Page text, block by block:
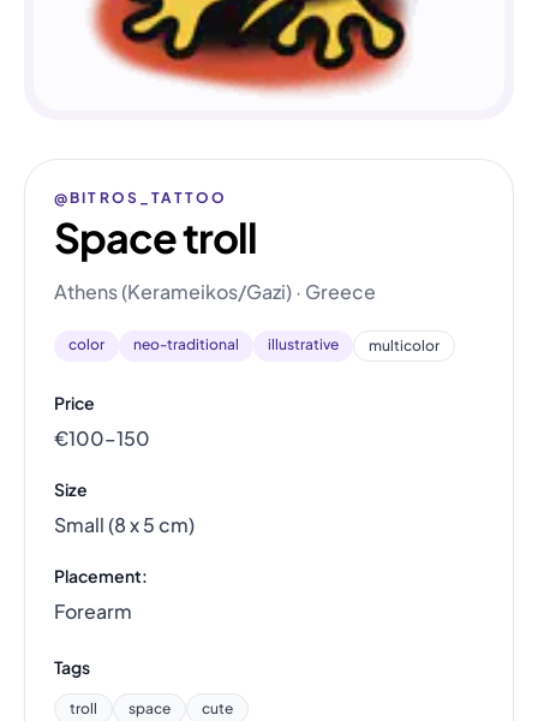
@BITROS_TATTOO
Space troll
Athens (Kerameikos/Gazi) · Greece
color neo-traditional illustrative multicolor
Price
€100–150
Size
Small (8 x 5 cm)
Placement:
Forearm
Tags
troll space cute